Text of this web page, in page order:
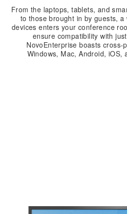
From the laptops, tablets, and
to those brought in by guests,
devices enters your conference
ensure compatibility with
NovoEnterprise boasts cross-
Windows, Mac, Android, iOS,